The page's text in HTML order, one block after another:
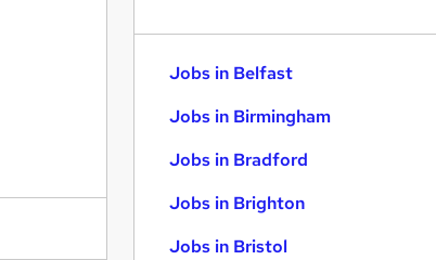
Jobs in Belfast
Jobs in Birmingham
Jobs in Bradford
Jobs in Brighton
Jobs in Bristol